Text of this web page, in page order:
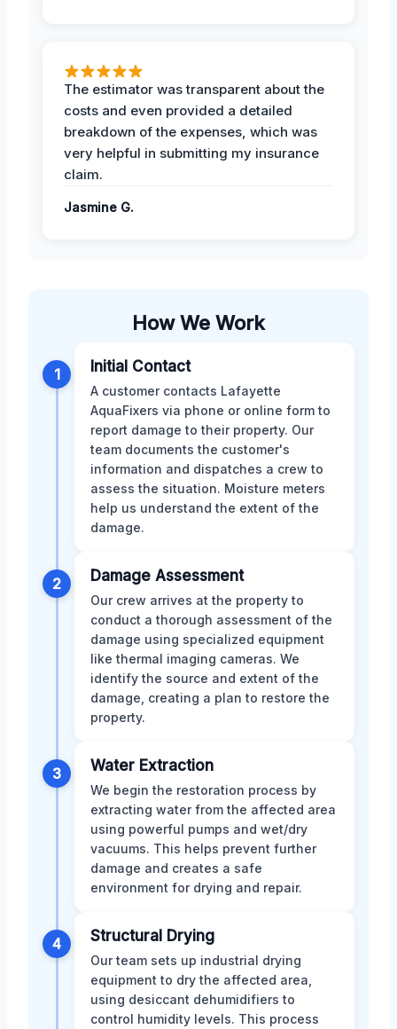
The estimator was transparent about the
costs and even provided a detailed
breakdown of the expenses, which was
very helpful in submitting my insurance
claim.
Jasmine G.
How We Work
1 Initial Contact
A customer contacts Lafayette
AquaFixers via phone or online form to
report damage to their property. Our
team documents the customer's
information and dispatches a crew to
assess the situation. Moisture meters
help us understand the extent of the
damage.
2 Damage Assessment
Our crew arrives at the property to
conduct a thorough assessment of the
damage using specialized equipment
like thermal imaging cameras. We
identify the source and extent of the
damage, creating a plan to restore the
property.
3 Water Extraction
We begin the restoration process by
extracting water from the affected area
using powerful pumps and wet/dry
vacuums. This helps prevent further
damage and creates a safe
environment for drying and repair.
4 Structural Drying
Our team sets up industrial drying
equipment to dry the affected area,
using desiccant dehumidifiers to
control humidity levels. This process